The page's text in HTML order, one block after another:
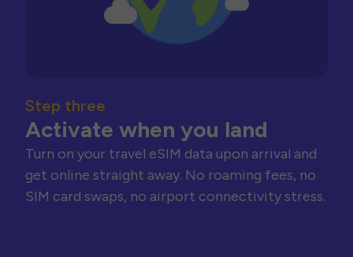
Step three
Activate when you land
Turn on your travel eSIM data upon arrival and
get online straight away. No roaming fees, no
SIM card swaps, no airport connectivity stress.